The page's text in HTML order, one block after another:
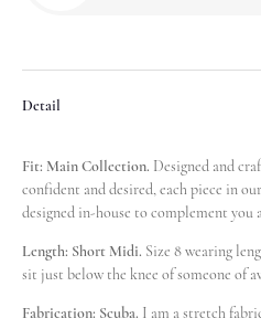
Cam***349 2026-08-01
Cam***597 2026-07-31
Hun***air
Cam***052 2026-07-27
Detail
Fit: Main Collection. Designed and
confident and desired, each piece in
designed in-house to complement you
Length: Short Midi. Size 8 wearing
sit just below the knee of someone of
Fabrication: Scuba. I am a stretch